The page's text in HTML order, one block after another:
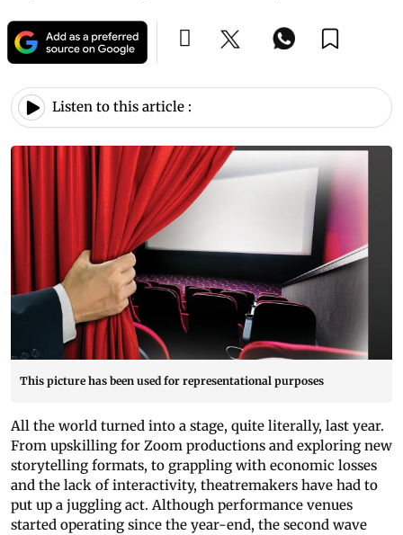
Listen to this article :
This picture has been used for representational purposes
All the world turned into a stage, quite literally, last year.
From upskilling for Zoom productions and exploring new
storytelling formats, to grappling with economic losses
and the lack of interactivity, theatremakers have had to
put up a juggling act. Although performance venues
started operating since the year-end, the second wave